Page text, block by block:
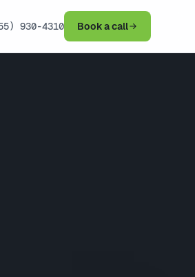
930-4310 Book a call